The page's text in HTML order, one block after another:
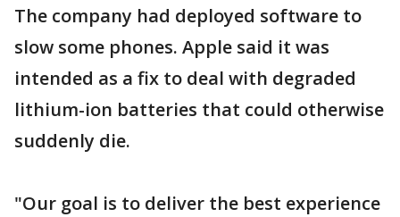
The company had deployed software to
slow some phones. Apple said it was
intended as a fix to deal with degraded
lithium-ion batteries that could otherwise
suddenly die.
"Our goal is to deliver the best experience